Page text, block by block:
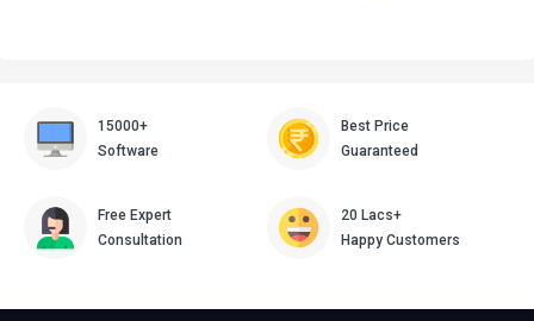
15000+
Software
Best Price
Guaranteed
Free Expert
Consultation
20 Lacs+
Happy Customers